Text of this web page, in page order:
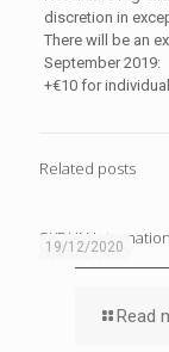
discretion in
There will be an
September 2019:
+€10 for
Related posts
19/12/2020
SKDUN
Read